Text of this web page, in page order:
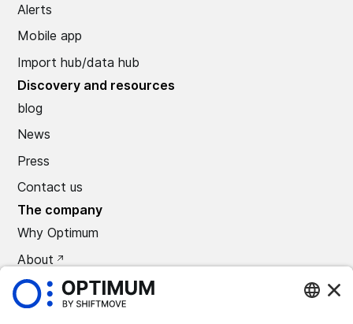
Alerts
Mobile app
Import hub/data hub
Discovery and resources
blog
News
Press
Contact us
The company
Why Optimum
About
CAREERS
Press